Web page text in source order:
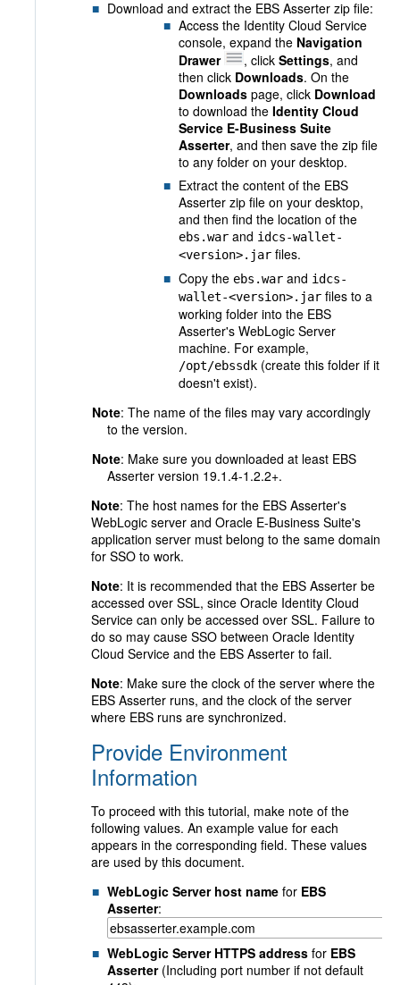
Download and extract the EBS Asserter zip file:
Access the Identity Cloud Service
console, expand the Navigation
Drawer
, click Settings, and
then click Downloads. On the
Downloads page, click Download
to download the Identity Cloud
Service E-Business Suite
Asserter, and then save the zip file
to any folder on your desktop.
Extract the content of the EBS
Asserter zip file on your desktop,
and then find the location of the
ebs.war and idcs-wallet-
<version>.jar files.
Copy the ebs.war and idcs-
wallet-<version>.jar files to a
working folder into the EBS
Asserter's WebLogic Server
machine. For example,
/opt/ebssdk (create this folder if it
doesn't exist).
Note: The name of the files may vary accordingly
to the version.
Note: Make sure you downloaded at least EBS
Asserter version 19.1.4-1.2.2+.
Note: The host names for the EBS Asserter's
WebLogic server and Oracle E-Business Suite's
application server must belong to the same domain
for SSO to work.
Note: It is recommended that the EBS Asserter be
accessed over SSL, since Oracle Identity Cloud
Service can only be accessed over SSL. Failure to
do so may cause SSO between Oracle Identity
Cloud Service and the EBS Asserter to fail.
Note: Make sure the clock of the server where the
EBS Asserter runs, and the clock of the server
where EBS runs are synchronized.
Provide Environment
Information
To proceed with this tutorial, make note of the
following values. An example value for each
appears in the corresponding field. These values
are used by this document.
WebLogic Server host name for EBS
Asserter:
WebLogic Server HTTPS address for EBS
Asserter(Including port number if not default